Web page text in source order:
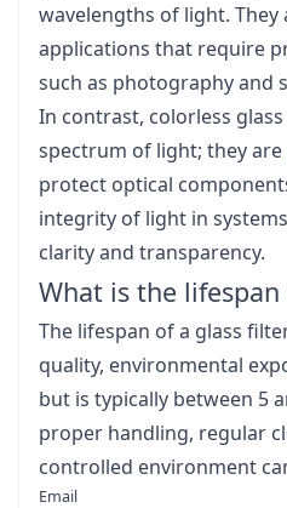
wavelengths of light. They
applications that require
such as photography and
In contrast, colorless
spectrum of light; they
protect optical
integrity of light in
clarity and transparency.
What is the
The lifespan of a glass
quality, environmental
but is typically between 5
proper handling, regular
controlled environment
Email